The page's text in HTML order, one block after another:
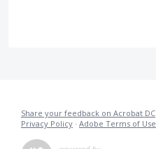
Share your feedback on Acrobat DC
Privacy Policy · Adobe Terms of Use